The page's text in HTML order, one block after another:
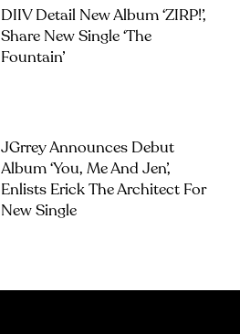
DIIV Detail New Album ‘ZIRP!’,
Share New Single ‘The
Fountain’
JGrrey Announces Debut
Album ‘you, Me And Jen’,
Enlists Erick The Architect For
New Single